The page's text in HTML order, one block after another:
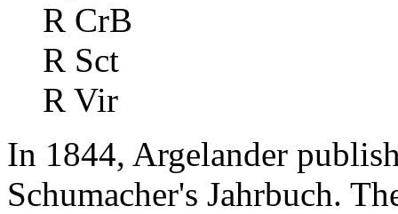
R CrB
R Sct
R Vir
In 1844, Argelander
Schumacher's Jahrbuch.